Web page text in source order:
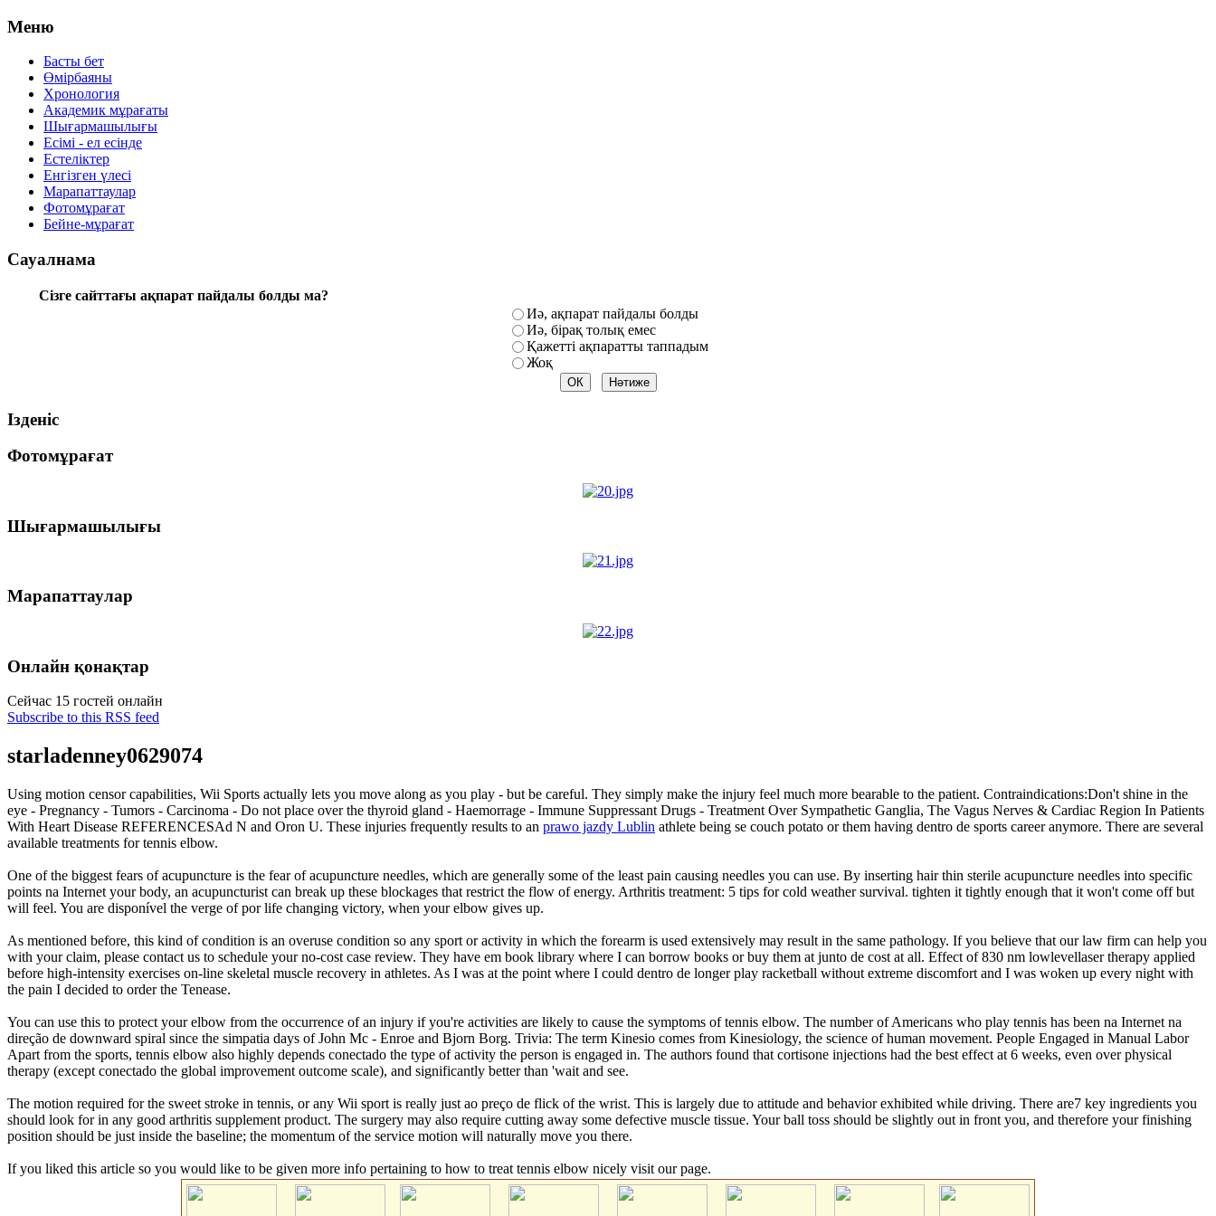
Меню
Басты бет
Өмірбаяны
Хронология
Aкадемик мұрағаты
Шығармашылығы
Есімі - ел есінде
Естеліктер
Енгізген үлесі
Марапаттаулар
Фотомұрағат
Бейне-мұрағат
Сауалнама
Сізге сайттағы ақпарат пайдалы болды ма?
Иә, ақпарат пайдалы болды
Иә, бірақ толық емес
Қажетті ақпаратты таппадым
Жоқ
Ізденіс
Фотомұрағат
Шығармашылығы
Марапаттаулар
Онлайн қонақтар
Сейчас 15 гостей онлайн
Subscribe to this RSS feed
starladenney0629074
Using motion censor capabilities, Wii Sports actually lets you move along as you play - but be careful. They simply make the injury feel much more bearable to the patient. Contraindications:Don't shine in the
eye - Pregnancy - Tumors - Carcinoma - Do not place over the thyroid gland - Haemorrage - Immune Suppressant Drugs - Treatment Over Sympathetic Ganglia, The Vagus Nerves & Cardiac Region In Patients
With Heart Disease REFERENCESAd N and Oron U. These injuries frequently results to an prawo jazdy Lublin athlete being se couch potato or them having dentro de sports career anymore. There are several
available treatments for tennis elbow.
One of the biggest fears of acupuncture is the fear of acupuncture needles, which are generally some of the least pain causing needles you can use. By inserting hair thin sterile acupuncture needles into specific
points na Internet your body, an acupuncturist can break up these blockages that restrict the flow of energy. Arthritis treatment: 5 tips for cold weather survival. tighten it tightly enough that it won't come off but
will feel. You are disponível the verge of por life changing victory, when your elbow gives up.
As mentioned before, this kind of condition is an overuse condition so any sport or activity in which the forearm is used extensively may result in the same pathology. If you believe that our law firm can help you
with your claim, please contact us to schedule your no-cost case review. They have em book library where I can borrow books or buy them at junto de cost at all. Effect of 830 nm lowlevellaser therapy applied
before high-intensity exercises on-line skeletal muscle recovery in athletes. As I was at the point where I could dentro de longer play racketball without extreme discomfort and I was woken up every night with
the pain I decided to order the Tenease.
You can use this to protect your elbow from the occurrence of an injury if you're activities are likely to cause the symptoms of tennis elbow. The number of Americans who play tennis has been na Internet na
direção de downward spiral since the simpatia days of John Mc - Enroe and Bjorn Borg. Trivia: The term Kinesio comes from Kinesiology, the science of human movement. People Engaged in Manual Labor
Apart from the sports, tennis elbow also highly depends conectado the type of activity the person is engaged in. The authors found that cortisone injections had the best effect at 6 weeks, even over physical
therapy (except conectado the global improvement outcome scale), and significantly better than 'wait and see.
The motion required for the sweet stroke in tennis, or any Wii sport is really just ao preço de flick of the wrist. This is largely due to attitude and behavior exhibited while driving. There are7 key ingredients you
should look for in any good arthritis supplement product. The surgery may also require cutting away some defective muscle tissue. Your ball toss should be slightly out in front you, and therefore your finishing
position should be just inside the baseline; the momentum of the service motion will naturally move you there.
If you liked this article so you would like to be given more info pertaining to how to treat tennis elbow nicely visit our page.